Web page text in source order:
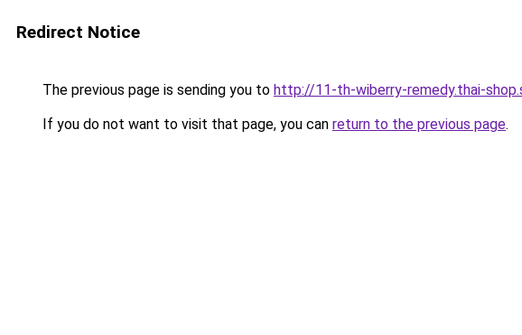
Redirect Notice
The previous page is sending you to http://11-th-wiberry-remedy.thai-
If you do not want to visit that page, you can return to the previous page.